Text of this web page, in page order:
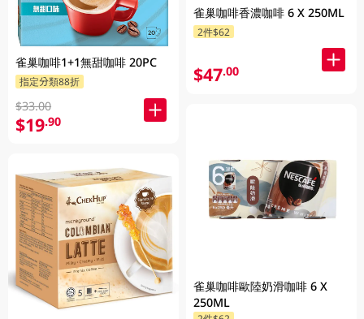
雀巢咖啡1+1無甜咖啡 20PC
指定分類88折
$33.00
$19.90
雀巢咖啡香濃咖啡 6 X 250ML
2件$62
$47.00
雀巢咖啡歐陸奶滑咖啡 6 X
250ML